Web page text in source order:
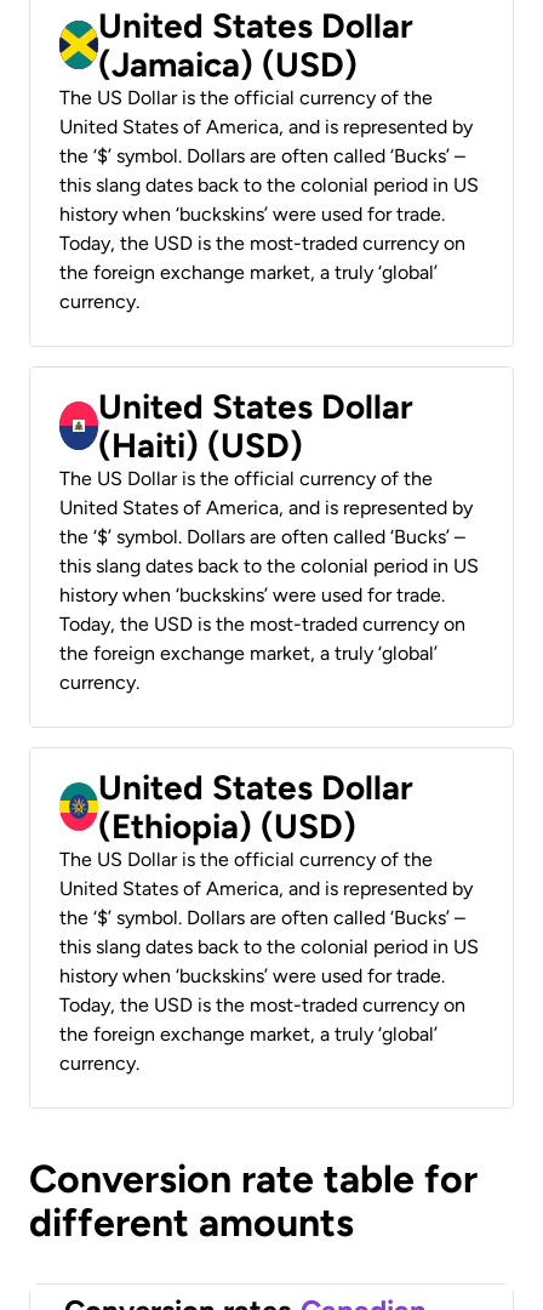
United States Dollar
(Jamaica) (USD)
The US Dollar is the official currency of the
United States of America, and is represented by
the ‘$’ symbol. Dollars are often called ‘Bucks’ –
this slang dates back to the colonial period in US
history when ‘buckskins’ were used for trade.
Today, the USD is the most-traded currency on
the foreign exchange market, a truly ‘global’
currency.
United States Dollar
(Haiti) (USD)
The US Dollar is the official currency of the
United States of America, and is represented by
the ‘$’ symbol. Dollars are often called ‘Bucks’ –
this slang dates back to the colonial period in US
history when ‘buckskins’ were used for trade.
Today, the USD is the most-traded currency on
the foreign exchange market, a truly ‘global’
currency.
United States Dollar
(Ethiopia) (USD)
The US Dollar is the official currency of the
United States of America, and is represented by
the ‘$’ symbol. Dollars are often called ‘Bucks’ –
this slang dates back to the colonial period in US
history when ‘buckskins’ were used for trade.
Today, the USD is the most-traded currency on
the foreign exchange market, a truly ‘global’
currency.
Conversion rate table for
different amounts